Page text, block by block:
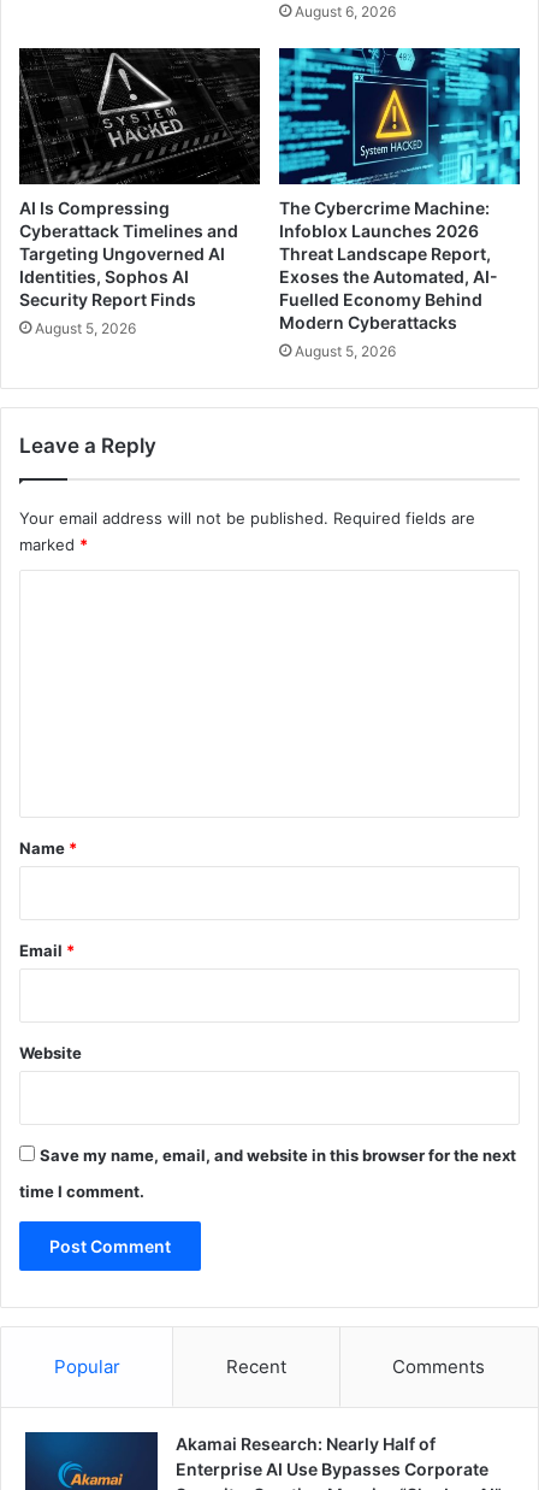
August 6, 2026
AI Is Compressing
Cyberattack Timelines and
Targeting Ungoverned AI
Identities, Sophos AI
Security Report Finds
August 5, 2026
The Cybercrime Machine:
Infoblox Launches 2026
Threat Landscape Report,
Exoses the Automated, AI-
Fuelled Economy Behind
Modern Cyberattacks
August 5, 2026
Leave a Reply
Your email address will not be published. Required fields are
marked *
*
Name *
Email *
Website
Save my name, email, and website in this browser for the next
time I comment.
Popular Recent Comments
Akamai Research: Nearly Half of
Enterprise AI Use Bypasses Corporate